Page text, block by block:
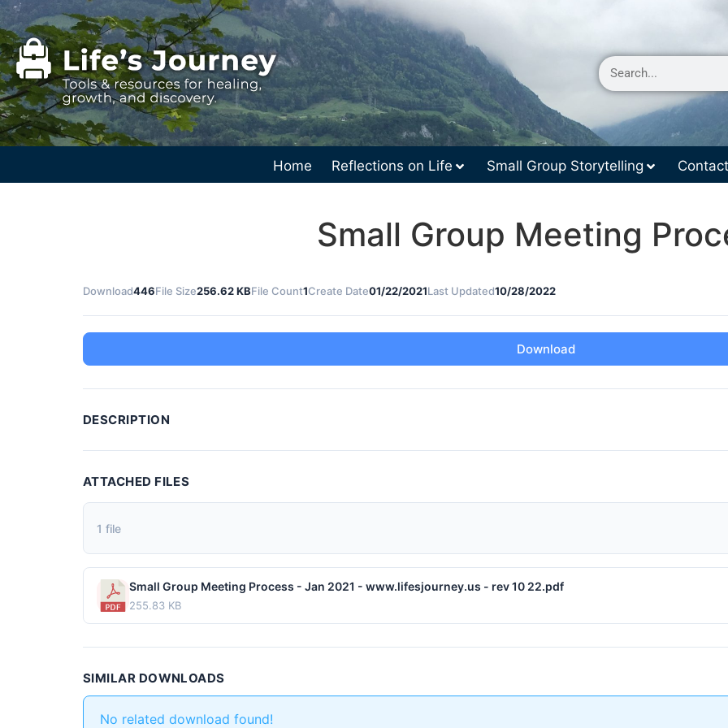
Home Reflections on Life Small Group Storytelling
Small Group Meeting
Download446File Size256.62 KBFile Count1Create Date01/22/2021Last Updated10/28/2022
Download
DESCRIPTION
ATTACHED FILES
1 file
Small Group Meeting Process - Jan 2021 - www.lifesjourney.us - rev 10 22.pdf
255.83 KB
SIMILAR DOWNLOADS
No related download found!